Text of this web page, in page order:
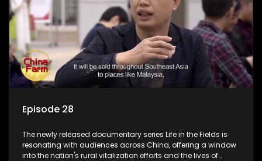
Episode 28
The newly released documentary series Life in the Fields is
resonating with audiences across China, offering a window
into the nation's rural vitalization efforts and the lives of